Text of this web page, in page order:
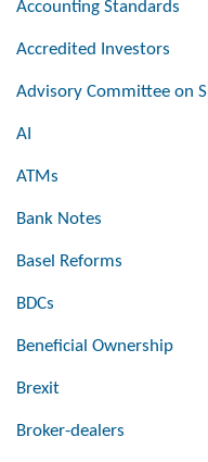
Accounting Standards
Accredited Investors
Advisory Committee on
AI
ATMs
Bank Notes
Basel Reforms
BDCs
Beneficial Ownership
Brexit
Broker-dealers